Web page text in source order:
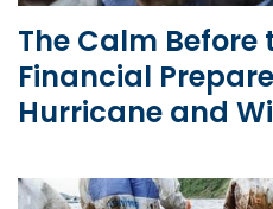
The Calm Before
Financial
Hurricane and